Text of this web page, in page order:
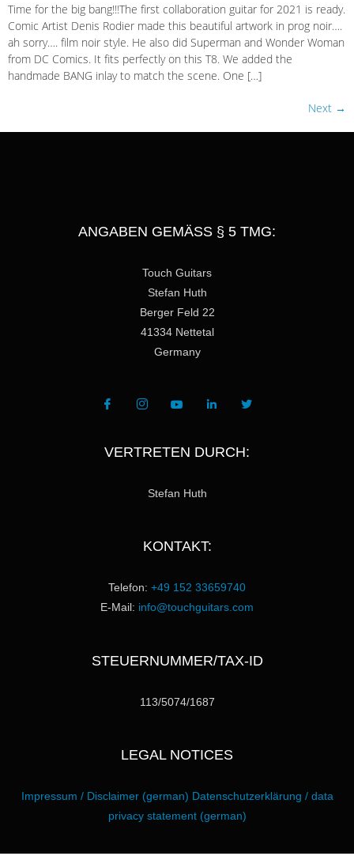
Time for the big bang!!!The first collaboration guitar for 2021 is ready.
Comic Artist Denis Rodier made this beautiful artwork in prog noir….
ah sorry…. film noir style. He also did Superman and Wonder Woman
from DC Comics. It fits perfectly on this T8. We added the
handmade BANG inlay to match the scene. One […]
Next →
ANGABEN GEMÄSS § 5 TMG:
Touch Guitars
Stefan Huth
Berger Feld 22
41334 Nettetal
Germany
VERTRETEN DURCH:
Stefan Huth
KONTAKT:
Telefon: +49 152 33659740
E-Mail: info@touchguitars.com
STEUERNUMMER/TAX-ID
113/5074/1687
LEGAL NOTICES
Impressum / Disclaimer (german) Datenschutzerklärung / data
privacy statement (german)